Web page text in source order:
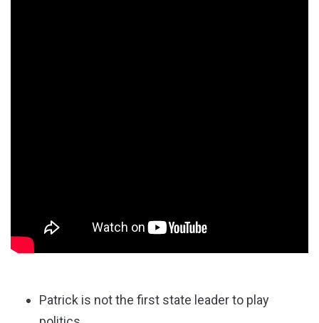
Patrick is not the first state leader to play